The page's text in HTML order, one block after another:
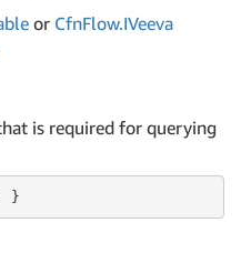
or CfnFlow.IVeeva
is required for querying
}